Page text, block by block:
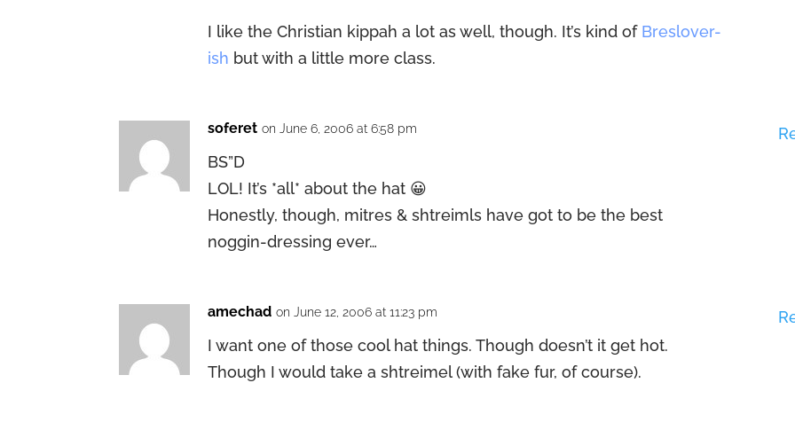
I like the Christian kippah a lot as well, though. It’s kind of Breslover-
ish but with a little more class.
soferet on June 6, 2006 at 6:58 pm
BS”D
LOL! It’s *all* about the hat 😀
Honestly, though, mitres & shtreimls have got to be the best
noggin-dressing ever…
amechad on June 12, 2006 at 11:23 pm
I want one of those cool hat things. Though doesn’t it get hot.
Though I would take a shtreimel (with fake fur, of course).